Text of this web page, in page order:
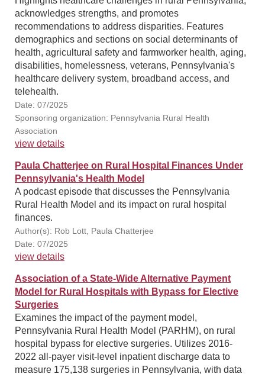
acknowledges strengths, and promotes
recommendations to address disparities. Features
demographics and sections on social determinants of
health, agricultural safety and farmworker health, aging,
disabilities, homelessness, veterans, Pennsylvania's
healthcare delivery system, broadband access, and
telehealth.
Date: 07/2025
Sponsoring organization: Pennsylvania Rural Health
Association
view details
Paula Chatterjee on Rural Hospital Finances Under
Pennsylvania's Health Model
A podcast episode that discusses the Pennsylvania
Rural Health Model and its impact on rural hospital
finances.
Author(s): Rob Lott, Paula Chatterjee
Date: 07/2025
view details
Association of a State-Wide Alternative Payment
Model for Rural Hospitals with Bypass for Elective
Surgeries
Examines the impact of the payment model,
Pennsylvania Rural Health Model (PARHM), on rural
hospital bypass for elective surgeries. Utilizes 2016-
2022 all-payer visit-level inpatient discharge data to
measure 175,138 surgeries in Pennsylvania, with data